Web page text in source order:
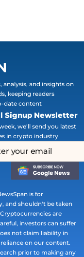
and insights on
keeping readers
date content
Signup Newsletter
we'll send you latest
in crypto industry
is for
and shouldn't be taken
are
investors can suffer
not claim liability in
on our content.
prior to making any